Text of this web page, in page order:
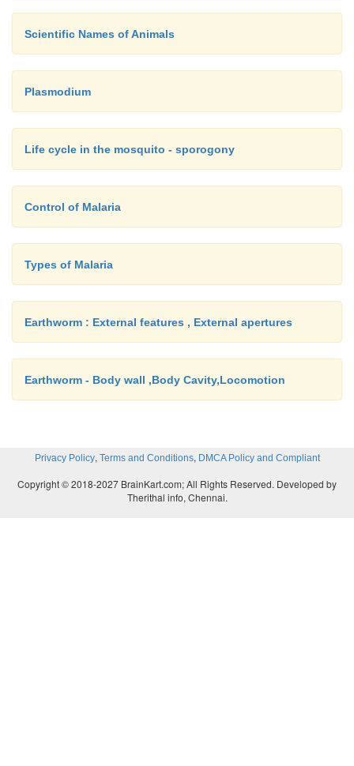
Scientific Names of Animals
Plasmodium
Life cycle in the mosquito - sporogony
Control of Malaria
Types of Malaria
Earthworm : External features , External apertures
Earthworm - Body wall ,Body Cavity,Locomotion
Privacy Policy, Terms and Conditions, DMCA Policy and Compliant
Copyright © 2018-2027 BrainKart.com; All Rights Reserved. Developed by
Therithal info, Chennai.